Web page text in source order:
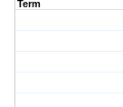
Term